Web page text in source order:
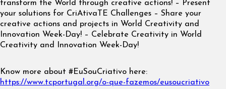
transform the World through creative actions! – Present
your solutions for CriAtivaTE Challenges – Share your
creative actions and projects in World Creativity and
Innovation Week-Day! – Celebrate Creativity in World
Creativity and Innovation Week-Day!
Know more about #EuSouCriativo here:
https://www.tcportugal.org/o-que-fazemos/eusoucriativo